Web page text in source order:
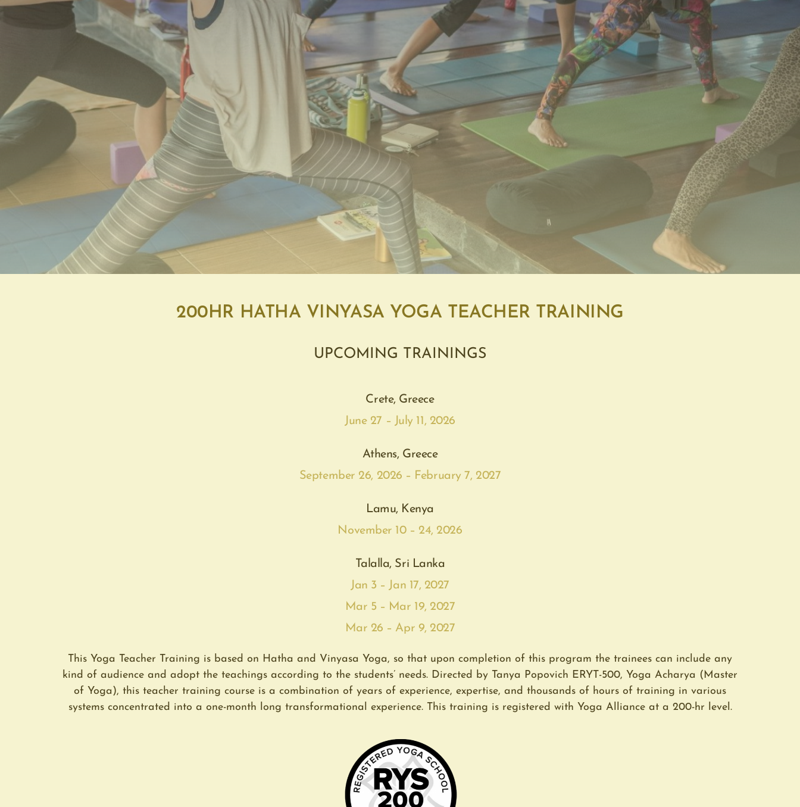
200HR HATHA VINYASA YOGA TEACHER TRAINING
UPCOMING TRAININGS
Crete, Greece
June 27 – July 11, 2026
Athens, Greece
September 26, 2026 – February 7, 2027
Lamu, Kenya
November 10 – 24, 2026
Talalla, Sri Lanka
Jan 3 – Jan 17, 2027
Mar 5 – Mar 19, 2027
Mar 26 – Apr 9, 2027
This Yoga Teacher Training is based on Hatha and Vinyasa Yoga, so that upon completion of this program the trainees can include any
kind of audience and adopt the teachings according to the students’ needs. Directed by Tanya Popovich ERYT-500, Yoga Acharya (Master
of Yoga), this teacher training course is a combination of years of experience, expertise, and thousands of hours of training in various
systems concentrated into a one-month long transformational experience. This training is registered with Yoga Alliance at a 200-hr level.